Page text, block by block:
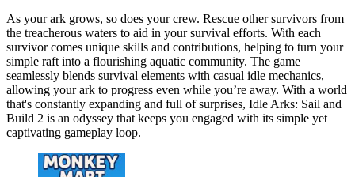
As your ark grows, so does your crew. Rescue other survivors from
the treacherous waters to aid in your survival efforts. With each
survivor comes unique skills and contributions, helping to turn your
simple raft into a flourishing aquatic community. The game
seamlessly blends survival elements with casual idle mechanics,
allowing your ark to progress even while you’re away. With a world
that's constantly expanding and full of surprises, Idle Arks: Sail and
Build 2 is an odyssey that keeps you engaged with its simple yet
captivating gameplay loop.